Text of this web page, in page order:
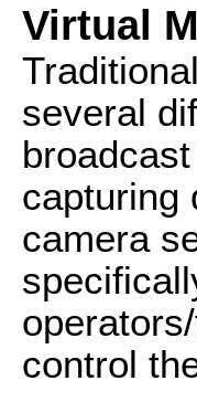
Virtual
several
capturing
camera
control